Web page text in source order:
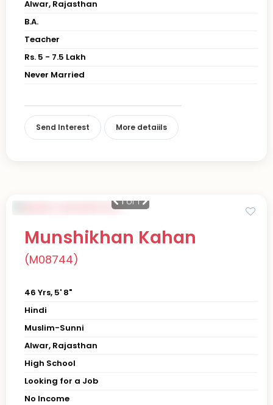
Alwar, Rajasthan
B.A.
Teacher
Rs. 5 - 7.5 Lakh
Never Married
Send Interest More detaiils
1of 1
Munshikhan Kahan
(M08744)
46 Yrs, 5' 8"
Hindi
Muslim-Sunni
Alwar, Rajasthan
High School
Looking for a Job
No Income